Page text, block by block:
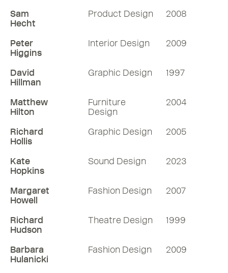
Sam
Hecht
Product Design 2008
Peter
Higgins
Interior Design 2009
David
Hillman
Graphic Design 1997
Matthew
Hilton
Furniture
Design
2004
Richard
Hollis
Graphic Design 2005
Kate
Hopkins
Sound Design 2023
Margaret
Howell
Fashion Design 2007
Richard
Hudson
Theatre Design 1999
Barbara
Hulanicki
Fashion Design 2009